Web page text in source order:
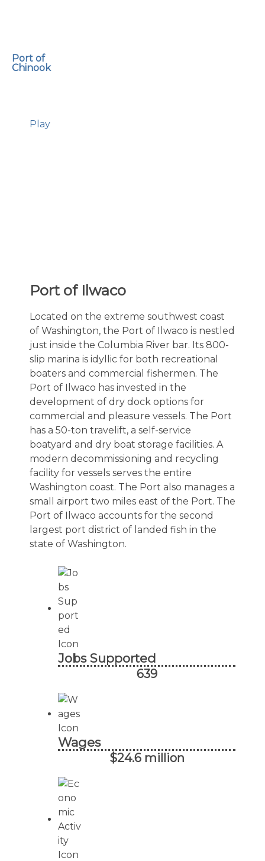
Port of
Chinook
Play
Port of Ilwaco
Located on the extreme southwest coast
of Washington, the Port of Ilwaco is nestled
just inside the Columbia River bar. Its 800-
slip marina is idyllic for both recreational
boaters and commercial fishermen. The
Port of Ilwaco has invested in the
development of dry dock options for
commercial and pleasure vessels. The Port
has a 50-ton travelift, a self-service
boatyard and dry boat storage facilities. A
modern decommissioning and recycling
facility for vessels serves the entire
Washington coast. The Port also manages a
small airport two miles east of the Port. The
Port of Ilwaco accounts for the second
largest port district of landed fish in the
state of Washington.
Jobs Supported
639
Wages
$24.6 million